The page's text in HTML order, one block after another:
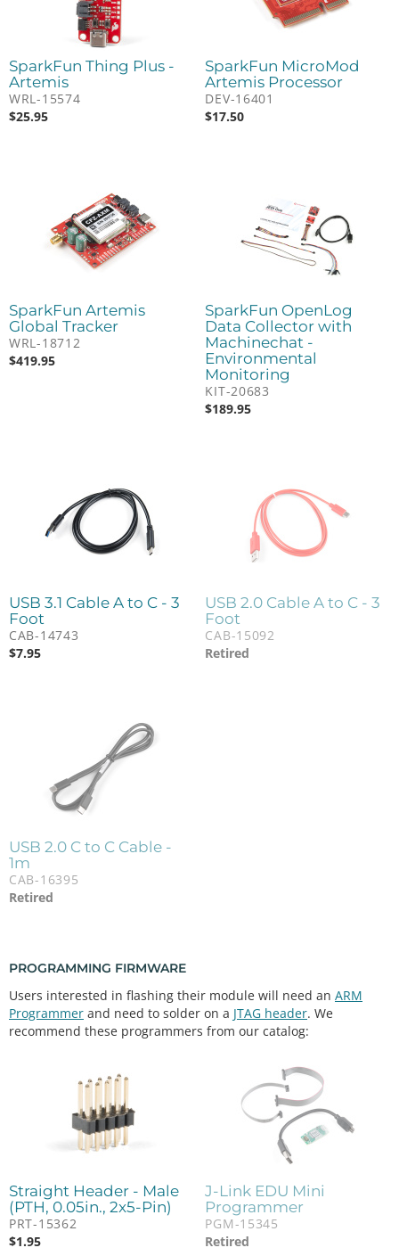
SparkFun Thing Plus -
Artemis
WRL-15574
$25.95
SparkFun MicroMod
Artemis Processor
DEV-16401
$17.50
SparkFun Artemis
Global Tracker
WRL-18712
$419.95
SparkFun OpenLog
Data Collector with
Machinechat -
Environmental
Monitoring
KIT-20683
$189.95
USB 3.1 Cable A to C - 3
Foot
CAB-14743
$7.95
USB 2.0 Cable A to C - 3
Foot
CAB-15092
Retired
USB 2.0 C to C Cable -
1m
CAB-16395
Retired
PROGRAMMING FIRMWARE
Users interested in flashing their module will need an ARM
Programmer and need to solder on a JTAG header. We
recommend these programmers from our catalog:
Straight Header - Male
(PTH, 0.05in., 2x5-Pin)
PRT-15362
$1.95
J-Link EDU Mini
Programmer
PGM-15345
Retired